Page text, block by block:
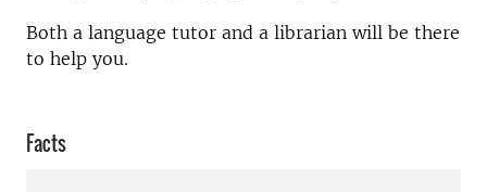
Both a language tutor and a librarian will be there
to help you.
Facts